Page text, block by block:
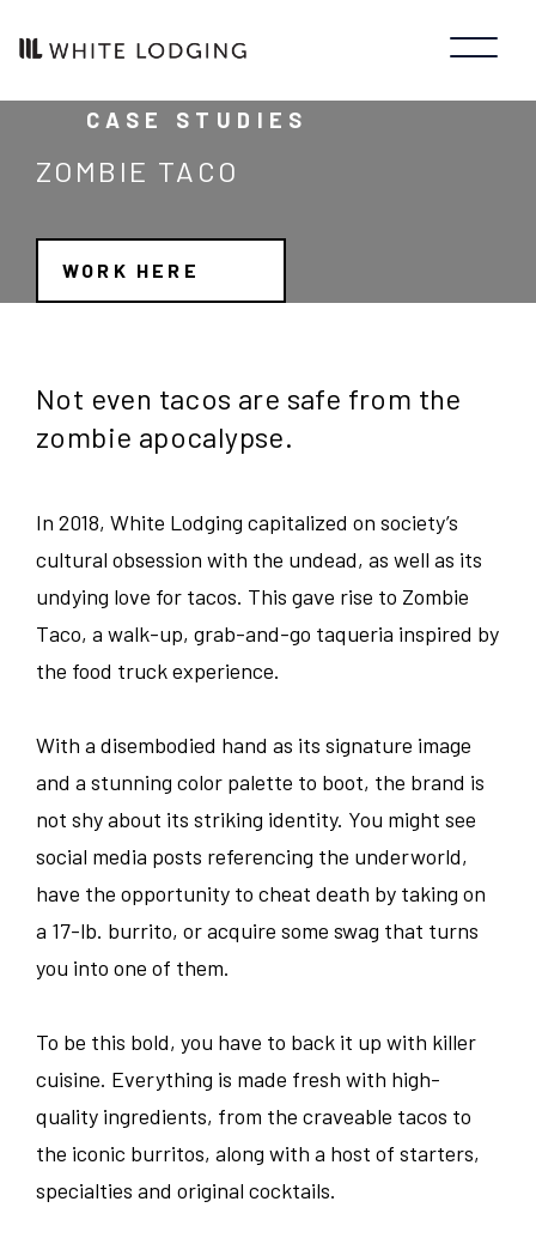
CASE STUDIES
ZOMBIE TACO
WORK HERE
Not even tacos are safe from the
zombie apocalypse.
In 2018, White Lodging capitalized on society’s
cultural obsession with the undead, as well as its
undying love for tacos. This gave rise to Zombie
Taco, a walk-up, grab-and-go taqueria inspired by
the food truck experience.
With a disembodied hand as its signature image
and a stunning color palette to boot, the brand is
not shy about its striking identity. You might see
social media posts referencing the underworld,
have the opportunity to cheat death by taking on
a 17-lb. burrito, or acquire some swag that turns
you into one of them.
To be this bold, you have to back it up with killer
cuisine. Everything is made fresh with high-
quality ingredients, from the craveable tacos to
the iconic burritos, along with a host of starters,
specialties and original cocktails.